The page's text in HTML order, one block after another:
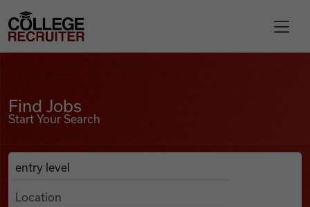
Find Jobs
College Recruiter
Find Jobs
Start Your Search
Search Job Listings
Anywhere